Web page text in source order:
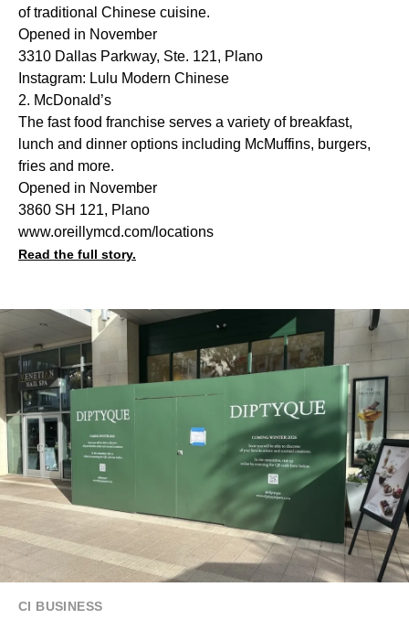
of traditional Chinese cuisine.
Opened in November
3310 Dallas Parkway, Ste. 121, Plano
Instagram: Lulu Modern Chinese
2. McDonald’s
The fast food franchise serves a variety of breakfast,
lunch and dinner options including McMuffins, burgers,
fries and more.
Opened in November
3860 SH 121, Plano
www.oreillymcd.com/locations
Read the full story.
CI BUSINESS